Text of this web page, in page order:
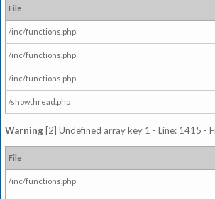
File
/inc/functions.php
/inc/functions.php
/inc/functions.php
/showthread.php
Warning [2] Undefined array key 1 - Line: 1415 -
File
/inc/functions.php